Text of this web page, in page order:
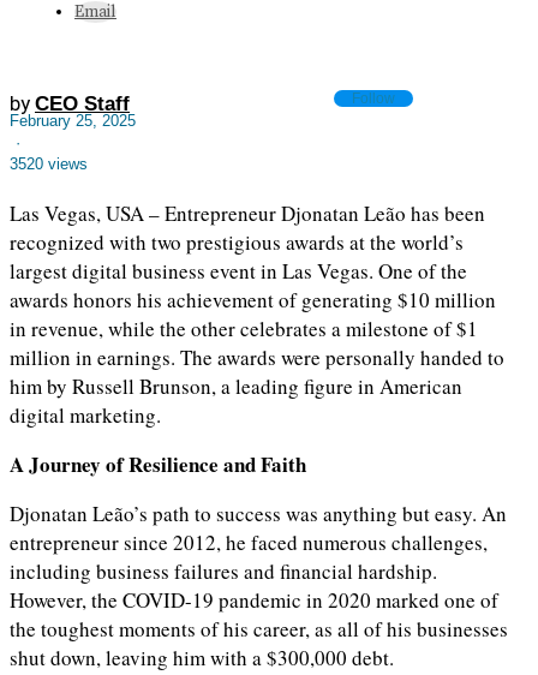
Email
by CEO Staff Follow
February 25, 2025
·
3520 views
Las Vegas, USA – Entrepreneur Djonatan Leão has been
recognized with two prestigious awards at the world’s
largest digital business event in Las Vegas. One of the
awards honors his achievement of generating $10 million
in revenue, while the other celebrates a milestone of $1
million in earnings. The awards were personally handed to
him by Russell Brunson, a leading figure in American
digital marketing.
A Journey of Resilience and Faith
Djonatan Leão’s path to success was anything but easy. An
entrepreneur since 2012, he faced numerous challenges,
including business failures and financial hardship.
However, the COVID-19 pandemic in 2020 marked one of
the toughest moments of his career, as all of his businesses
shut down, leaving him with a $300,000 debt.